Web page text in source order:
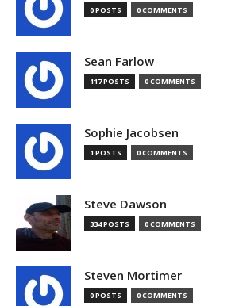
0 POSTS 0 COMMENTS
Sean Farlow
117 POSTS 0 COMMENTS
Sophie Jacobsen
1 POSTS 0 COMMENTS
Steve Dawson
334 POSTS 0 COMMENTS
Steven Mortimer
0 POSTS 0 COMMENTS